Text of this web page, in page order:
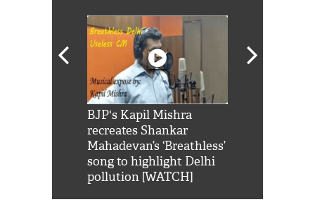
BJP's Kapil Mishra
recreates Shankar
Mahadevan’s ‘Breathless’
song to highlight Delhi
pollution [WATCH]